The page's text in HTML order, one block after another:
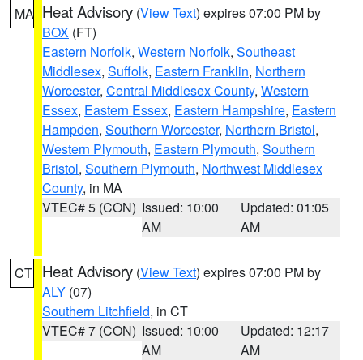
MA Heat Advisory (View Text) expires 07:00 PM by
BOX (FT)
Eastern Norfolk, Western Norfolk, Southeast
Middlesex, Suffolk, Eastern Franklin, Northern
Worcester, Central Middlesex County, Western
Essex, Eastern Essex, Eastern Hampshire, Eastern
Hampden, Southern Worcester, Northern Bristol,
Western Plymouth, Eastern Plymouth, Southern
Bristol, Southern Plymouth, Northwest Middlesex
County, in MA
VTEC# 5 (CON) Issued: 10:00
AM
Updated: 01:05
AM
CT Heat Advisory (View Text) expires 07:00 PM by
ALY (07)
Southern Litchfield, in CT
VTEC# 7 (CON) Issued: 10:00
AM
Updated: 12:17
AM